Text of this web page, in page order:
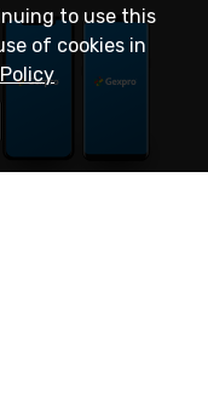
to use this
of cookies in